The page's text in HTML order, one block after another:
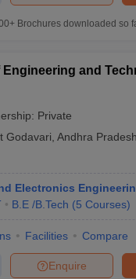
Brochures downloaded so
Engineering and
Private
Godavari Andhra Pradesh
Electronics
B.E /B.Tech (5 Courses)
Facilities Compare
Enquire